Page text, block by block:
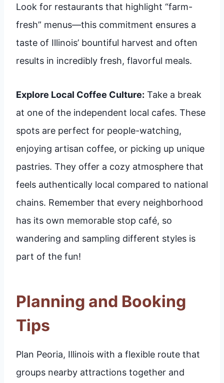
Look for restaurants that highlight “farm-
fresh” menus—this commitment ensures a
taste of Illinois’ bountiful harvest and often
results in incredibly fresh, flavorful meals.
Explore Local Coffee Culture: Take a break
at one of the independent local cafes. These
spots are perfect for people-watching,
enjoying artisan coffee, or picking up unique
pastries. They offer a cozy atmosphere that
feels authentically local compared to national
chains. Remember that every neighborhood
has its own memorable stop café, so
wandering and sampling different styles is
part of the fun!
Planning and Booking
Tips
Plan Peoria, Illinois with a flexible route that
groups nearby attractions together and